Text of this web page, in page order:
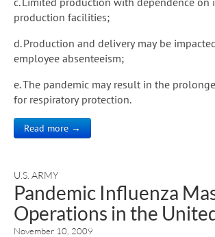
production facilities;
d. Production and delivery may be
employee absenteeism;
e. The pandemic may result in the
for respiratory protection.
Read more →
U.S. ARMY
Pandemic Influenza
Operations in the
November 10, 2009